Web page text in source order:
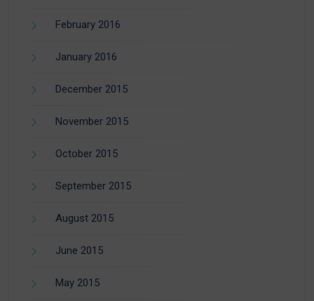
February 2016
January 2016
December 2015
November 2015
October 2015
September 2015
August 2015
June 2015
May 2015